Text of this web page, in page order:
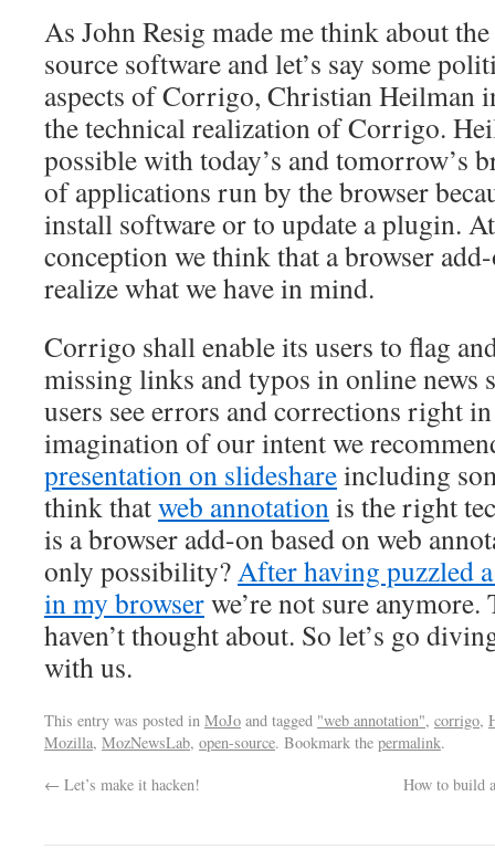
As John Resig made me think about
source software and let’s say some
aspects of Corrigo, Christian Heilman
the technical realization of Corrigo.
possible with today’s and tomorrow’s
of applications run by the browser
install software or to update a plugin.
conception we think that a browser
realize what we have in mind.
Corrigo shall enable its users to flag
missing links and typos in online news
users see errors and corrections right
imagination of our intent we
presentation on slideshareincluding
think thatweb annotationis the right
is a browser add-on based on web
only possibility?After having puzzled
in my browserwe’re not sure anymore.
haven’t thought about. So let’s go
with us.
This entry was posted in MoJo and tagged "web annotation", corrigo,
Mozilla, MozNewsLab, open-source. Bookmark the permalink.
← Let’s make it hacken! How to build